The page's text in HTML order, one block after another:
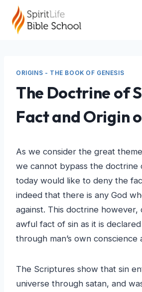
content
ORIGINS - THE BOOK OF GENESIS
The Doctrine of
Fact and Origin
As we consider the great
we cannot bypass the doctrine
today would like to deny the
indeed that there is any God
against. This doctrine however,
awful fact of sin as it is
through man’s own conscience
The Scriptures show that sin
universe through satan, and